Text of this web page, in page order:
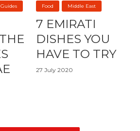
Food Middle East
7 EMIRATI
DISHES YOU
HAVE TO TRY
27 July 2020